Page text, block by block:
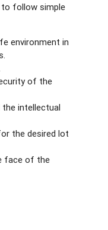
to follow simple
environment in
of the
intellectual
the desired lot
face of the